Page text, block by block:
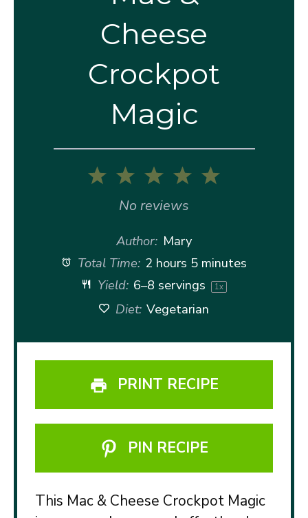
Cheese
Crockpot
Magic
5
4
3
Stars
2
Stars
1
Star
No reviews
Author: Mary
Total Time: 2 hours 5 minutes
Yield: 6–8 servings 1x
Diet: Vegetarian
PRINT RECIPE
PIN RECIPE
This Mac & Cheese Crockpot Magic